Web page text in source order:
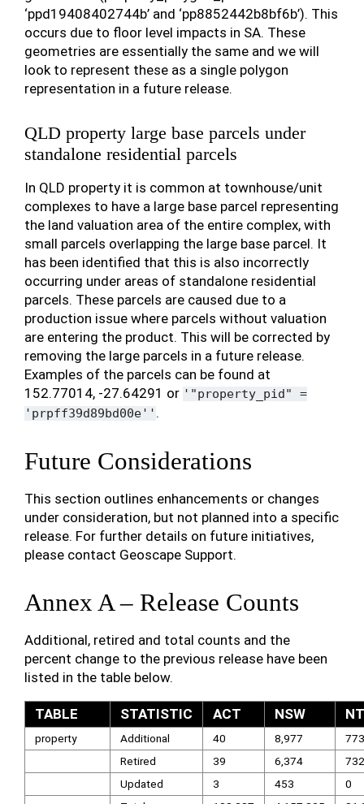
‘ppd19408402744b’ and ‘pp8852442b8bf6b’). This
occurs due to floor level impacts in SA. These
geometries are essentially the same and we will
look to represent these as a single polygon
representation in a future release.
QLD property large base parcels under
standalone residential parcels
In QLD property it is common at townhouse/unit
complexes to have a large base parcel representing
the land valuation area of the entire complex, with
small parcels overlapping the large base parcel. It
has been identified that this is also incorrectly
occurring under areas of standalone residential
parcels. These parcels are caused due to a
production issue where parcels without valuation
are entering the product. This will be corrected by
removing the large parcels in a future release.
Examples of the parcels can be found at
152.77014, -27.64291 or '"property_pid"
=
'prpff39d89bd00e'' .
Future Considerations
This section outlines enhancements or changes
under consideration, but not planned into a specific
release. For further details on future initiatives,
please contact Geoscape Support.
Annex A – Release Counts
Additional, retired and total counts and the
percent change to the previous release have been
listed in the table below.
TABLE STATISTIC ACT NSW NT
property Additional 40 8,977
773
Retired
39 6,374
732
Updated
3 453
0